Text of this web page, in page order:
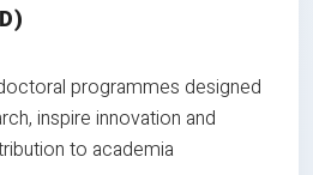
programmes designed
inspire innovation and
to academia